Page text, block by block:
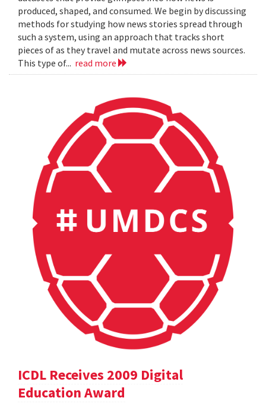
produced, shaped, and consumed. We begin by discussing
methods for studying how news stories spread through
such a system, using an approach that tracks short
pieces of as they travel and mutate across news sources.
This type of... read more
ICDL Receives 2009 Digital
Education Award